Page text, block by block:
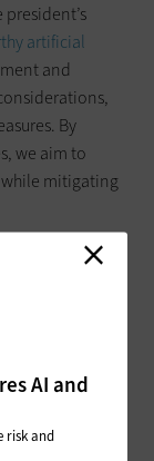
AI and
risk and
artificial
and
By
we aim to
while mitigating
AI enough for
for
— in
on
agency